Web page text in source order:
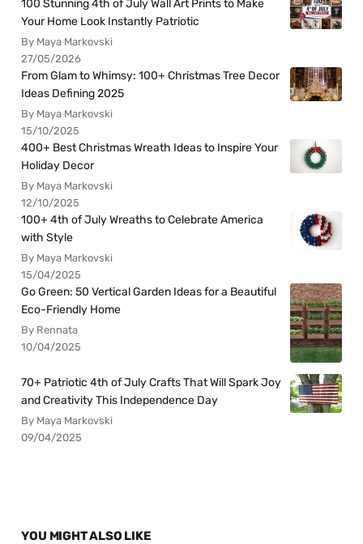
100 Stunning 4th of July Wall Art Prints to Make
Your Home Look Instantly Patriotic
By Maya Markovski
27/05/2026
From Glam to Whimsy: 100+ Christmas Tree Decor
Ideas Defining 2025
By Maya Markovski
15/10/2025
400+ Best Christmas Wreath Ideas to Inspire Your
Holiday Decor
By Maya Markovski
12/10/2025
100+ 4th of July Wreaths to Celebrate America
with Style
By Maya Markovski
15/04/2025
Go Green: 50 Vertical Garden Ideas for a Beautiful
Eco-Friendly Home
By Rennata
10/04/2025
70+ Patriotic 4th of July Crafts That Will Spark Joy
and Creativity This Independence Day
By Maya Markovski
09/04/2025
YOU MIGHT ALSO LIKE